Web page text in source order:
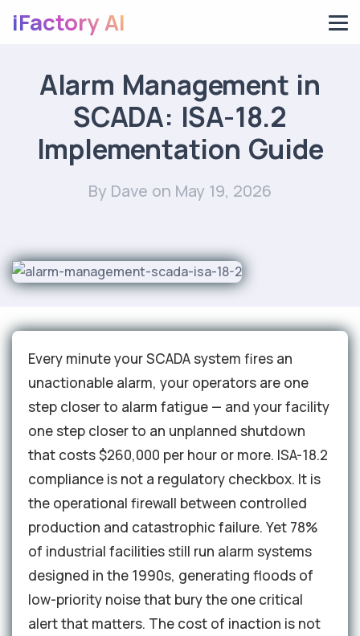
iFactory AI
Alarm Management in
SCADA: ISA-18.2
Implementation Guide
By Dave on May 19, 2026
Every minute your SCADA system fires an
unactionable alarm, your operators are one
step closer to alarm fatigue — and your facility
one step closer to an unplanned shutdown
that costs $260,000 per hour or more. ISA-18.2
compliance is not a regulatory checkbox. It is
the operational firewall between controlled
production and catastrophic failure. Yet 78%
of industrial facilities still run alarm systems
designed in the 1990s, generating floods of
low-priority noise that bury the one critical
alert that matters. The cost of inaction is not